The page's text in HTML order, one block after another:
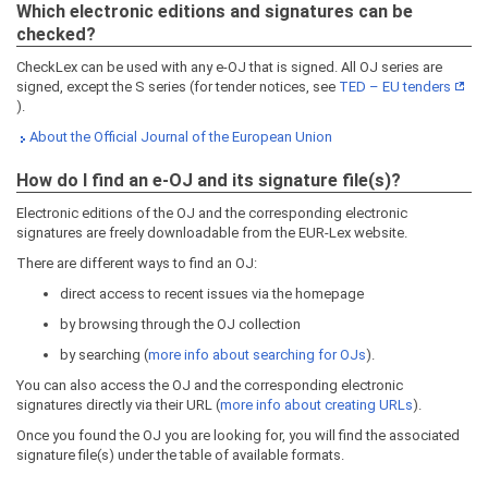
Which electronic editions and signatures can be
checked?
CheckLex can be used with any e-OJ that is signed. All OJ series are
signed, except the S series (for tender notices, see TED – EU tenders
).
About the Official Journal of the European Union
How do I find an e-OJ and its signature file(s)?
Electronic editions of the OJ and the corresponding electronic
signatures are freely downloadable from the EUR-Lex website.
There are different ways to find an OJ:
direct access to recent issues via the homepage
by browsing through the OJ collection
by searching (more info about searching for OJs).
You can also access the OJ and the corresponding electronic
signatures directly via their URL (more info about creating URLs).
Once you found the OJ you are looking for, you will find the associated
signature file(s) under the table of available formats.